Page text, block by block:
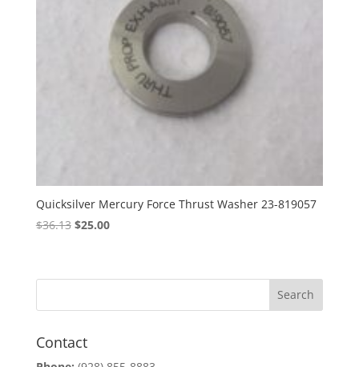
Quicksilver Mercury Force Thrust Washer 23-819057
$36.13 Original
$36.13.
$25.00Current
$25.00.
Contact